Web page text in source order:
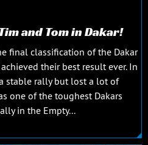
and Tom in Dakar!
final classification of the Dakar
their best result ever. In
stable rally but lost a lot of
one of the toughest Dakars
in the Empty...